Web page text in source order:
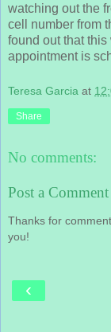
watching out the
cell number from
found out that
appointment is
Teresa Garcia at
Share
No comments:
Post a Comment
Thanks for
you!
‹